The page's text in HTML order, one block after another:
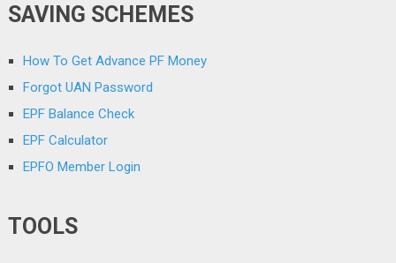
SAVING SCHEMES
How To Get Advance PF Money
Forgot UAN Password
EPF Balance Check
EPF Calculator
EPFO Member Login
TOOLS